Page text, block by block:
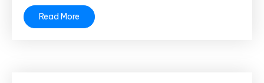
Read More